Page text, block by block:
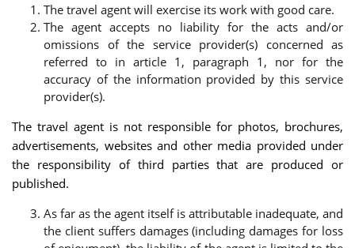
The travel agent will exercise its work with good care.
The agent accepts no liability for the acts and/or
omissions of the service provider(s) concerned as
referred to in article 1, paragraph 1, nor for the
accuracy of the information provided by this service
provider(s).
The travel agent is not responsible for photos, brochures,
advertisements, websites and other media provided under
the responsibility of third parties that are produced or
published.
As far as the agent itself is attributable inadequate, and
the client suffers damages (including damages for loss